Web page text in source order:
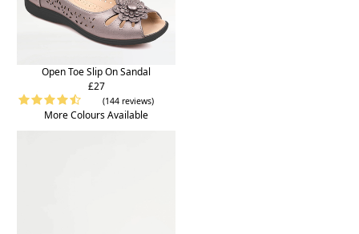
Open Toe Slip On Sandal
£27
(144 reviews)
More Colours Available